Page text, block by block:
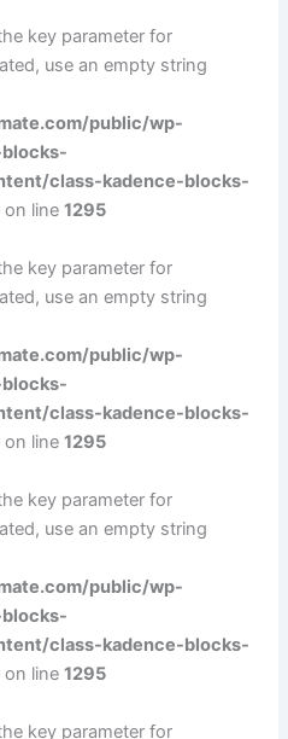
key parameter for
use an empty string
public/wp-
class-kadence-blocks-
on line1295
key parameter for
use an empty string
public/wp-
class-kadence-blocks-
on line1295
key parameter for
use an empty string
public/wp-
class-kadence-blocks-
on line1295
key parameter for